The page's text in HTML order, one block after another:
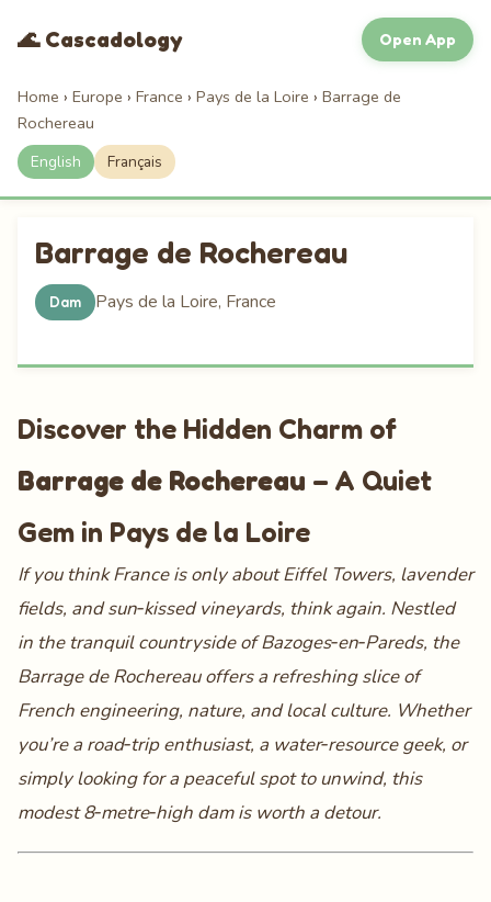
🌊 Cascadology Open App
Home › Europe › France › Pays de la Loire › Barrage de
Rochereau
English Français
Barrage de Rochereau
Dam Pays de la Loire, France
Discover the Hidden Charm of
Barrage de Rochereau – A Quiet
Gem in Pays de la Loire
If you think France is only about Eiffel Towers, lavender
fields, and sun‑kissed vineyards, think again. Nestled
in the tranquil countryside of Bazoges‑en‑Pareds, the
Barrage de Rochereauoffers a refreshing slice of
French engineering, nature, and local culture. Whether
you’re a road‑trip enthusiast, a water‑resource geek, or
simply looking for a peaceful spot to unwind, this
modest 8‑metre‑high dam is worth a detour.